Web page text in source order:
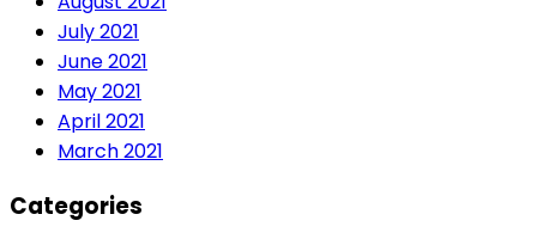
July 2021
June 2021
May 2021
April 2021
March 2021
Categories